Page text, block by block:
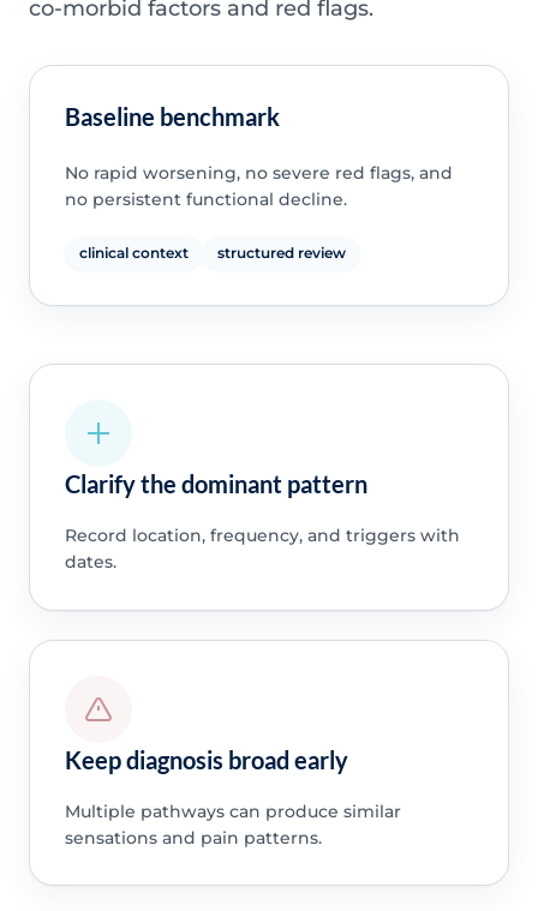
co-morbid factors and red flags.
Baseline benchmark
No rapid worsening, no severe red flags, and
no persistent functional decline.
clinical context structured review
Clarify the dominant pattern
Record location, frequency, and triggers with
dates.
Keep diagnosis broad early
Multiple pathways can produce similar
sensations and pain patterns.